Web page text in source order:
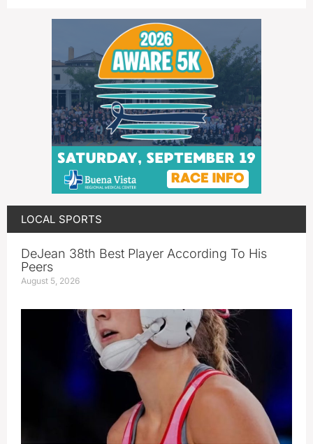
LOCAL SPORTS
DeJean 38th Best Player According To His
Peers
August 5, 2026